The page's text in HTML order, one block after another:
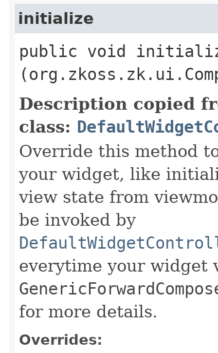
initialize
public void
Description copied
class:
Override this method
your widget, like
view state from
be invoked by
everytime your widget
for more details.
Overrides: